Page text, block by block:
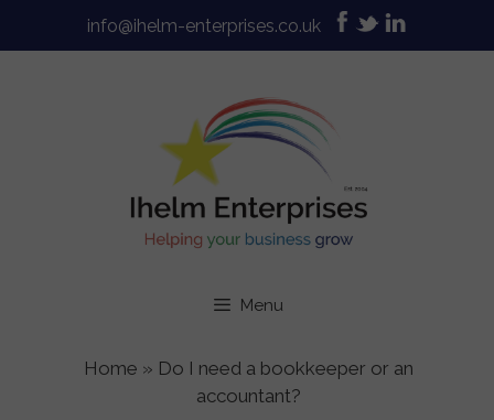
info@ihelm-enterprises.co.uk
Menu
Home » Do I need a bookkeeper or an
accountant?